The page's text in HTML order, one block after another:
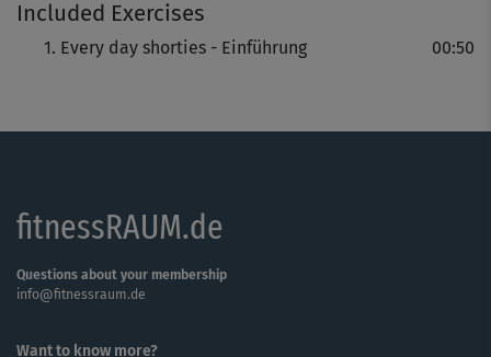
Included Exercises
Every day shorties - Einführung 00:50
fitnessRAUM.de
Questions about your membership
info@fitnessraum.de
Want to know more?